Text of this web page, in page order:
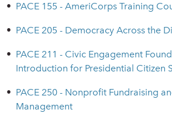
• PACE 155 - AmeriCorps Training
• PACE 205 - Democracy Across the
• PACE 211 - Civic Engagement
Introduction for Presidential Citizen
• PACE 250 - Nonprofit Fundraising
Management